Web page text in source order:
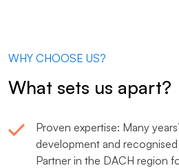
WHY CHOOSE US?
What sets us apart?
Proven expertise: Many
development and
Partner in the DACH region